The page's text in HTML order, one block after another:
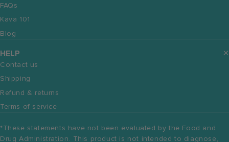
FAQs
Kava 101
Blog
HELP
Contact us
Shipping
Refund & returns
Terms of service
*These statements have not been evaluated by the Food and
Drug Administration. This product is not intended to diagnose,